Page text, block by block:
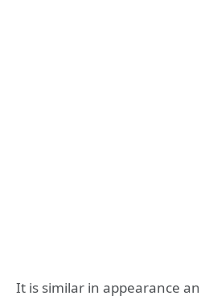
It is similar in appearance